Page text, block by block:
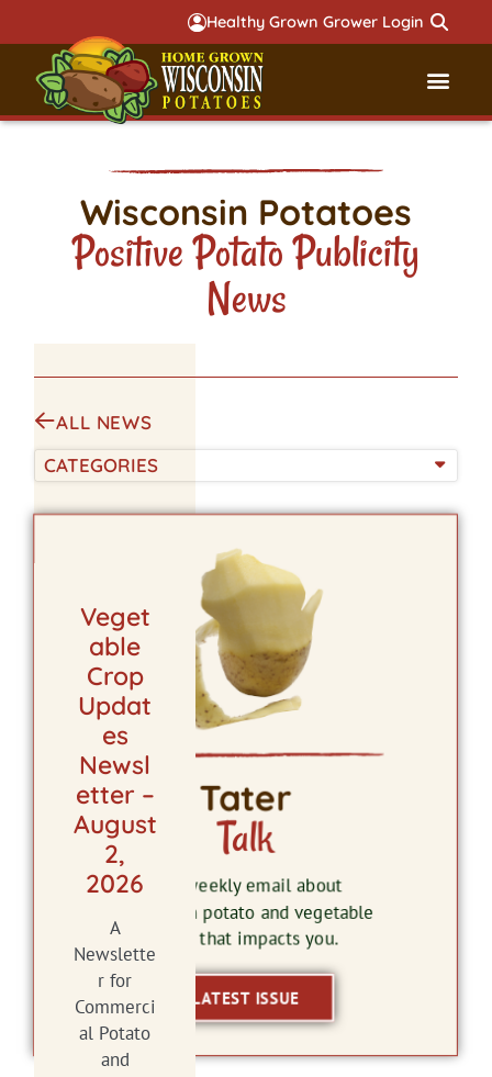
Healthy Grown Grower Login
Wisconsin Potatoes
Positive Potato Publicity
News
Veget
able
Crop
Updat
es
Newsl
etter –
August
2,
2026
A
Newslette
r for
Commerci
al Potato
and
ALL NEWS
CATEGORIES
Tater
Talk
The weekly email about
Wisconsin potato and vegetable
news that impacts you.
LATEST ISSUE